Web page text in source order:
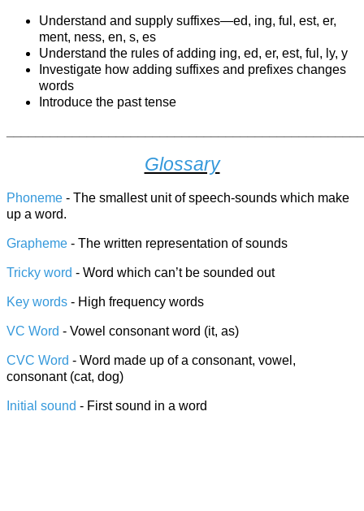
Understand and supply suffixes—ed, ing, ful, est, er,
ment, ness, en, s, es
Understand the rules of adding ing, ed, er, est, ful, ly, y
Investigate how adding suffixes and prefixes changes
words
Introduce the past tense
Glossary
Phoneme - The smallest unit of speech-sounds which make
up a word.
Grapheme - The written representation of sounds
Tricky word - Word which can’t be sounded out
Key words - High frequency words
VC Word - Vowel consonant word (it, as)
CVC Word - Word made up of a consonant, vowel,
consonant (cat, dog)
Initial sound - First sound in a word